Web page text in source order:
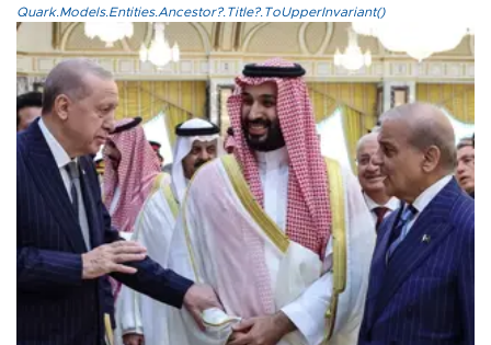
Quark.Models.Entities.Ancestor?.Title?.ToUpperInvariant()